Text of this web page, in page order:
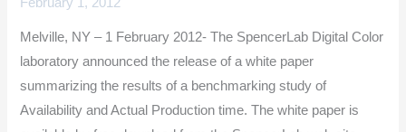
Melville, NY – 1 February 2012- The SpencerLab Digital Color
laboratory announced the release of a white paper
summarizing the results of a benchmarking study of
Availability and Actual Production time. The white paper is
Production
Digital
Press